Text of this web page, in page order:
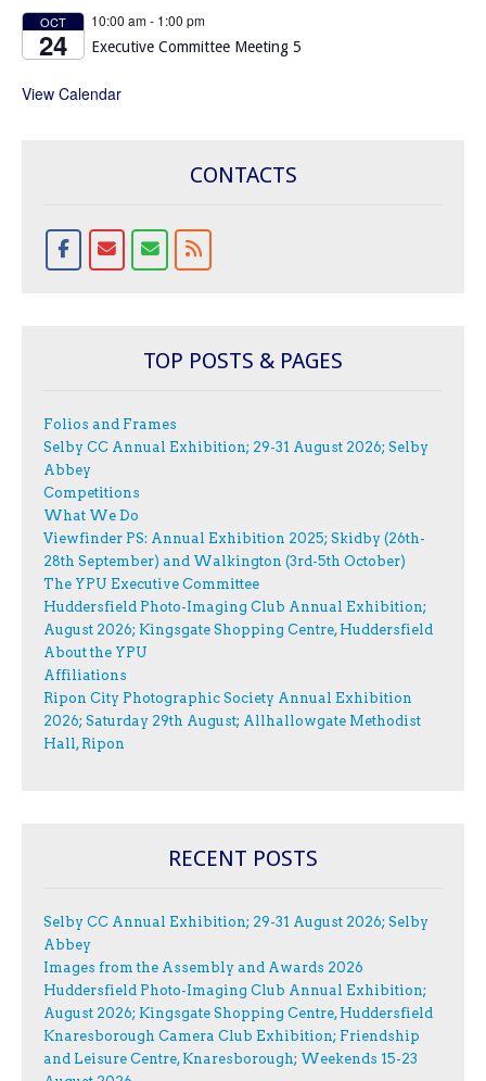
OCT
24
10:00 am- 1:00 pm
Executive Committee Meeting 5
View Calendar
CONTACTS
TOP POSTS & PAGES
Folios and Frames
Selby CC Annual Exhibition; 29-31 August 2026; Selby
Abbey
Competitions
What We Do
Viewfinder PS: Annual Exhibition 2025; Skidby (26th-
28th September) and Walkington (3rd-5th October)
The YPU Executive Committee
Huddersfield Photo-Imaging Club Annual Exhibition;
August 2026; Kingsgate Shopping Centre, Huddersfield
About the YPU
Affiliations
Ripon City Photographic Society Annual Exhibition
2026; Saturday 29th August; Allhallowgate Methodist
Hall, Ripon
RECENT POSTS
Selby CC Annual Exhibition; 29-31 August 2026; Selby
Abbey
Images from the Assembly and Awards 2026
Huddersfield Photo-Imaging Club Annual Exhibition;
August 2026; Kingsgate Shopping Centre, Huddersfield
Knaresborough Camera Club Exhibition; Friendship
and Leisure Centre, Knaresborough; Weekends 15-23